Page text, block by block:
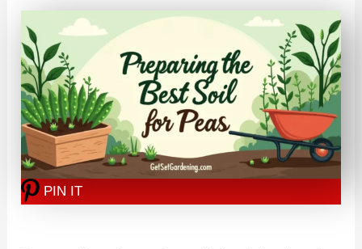
PIN IT